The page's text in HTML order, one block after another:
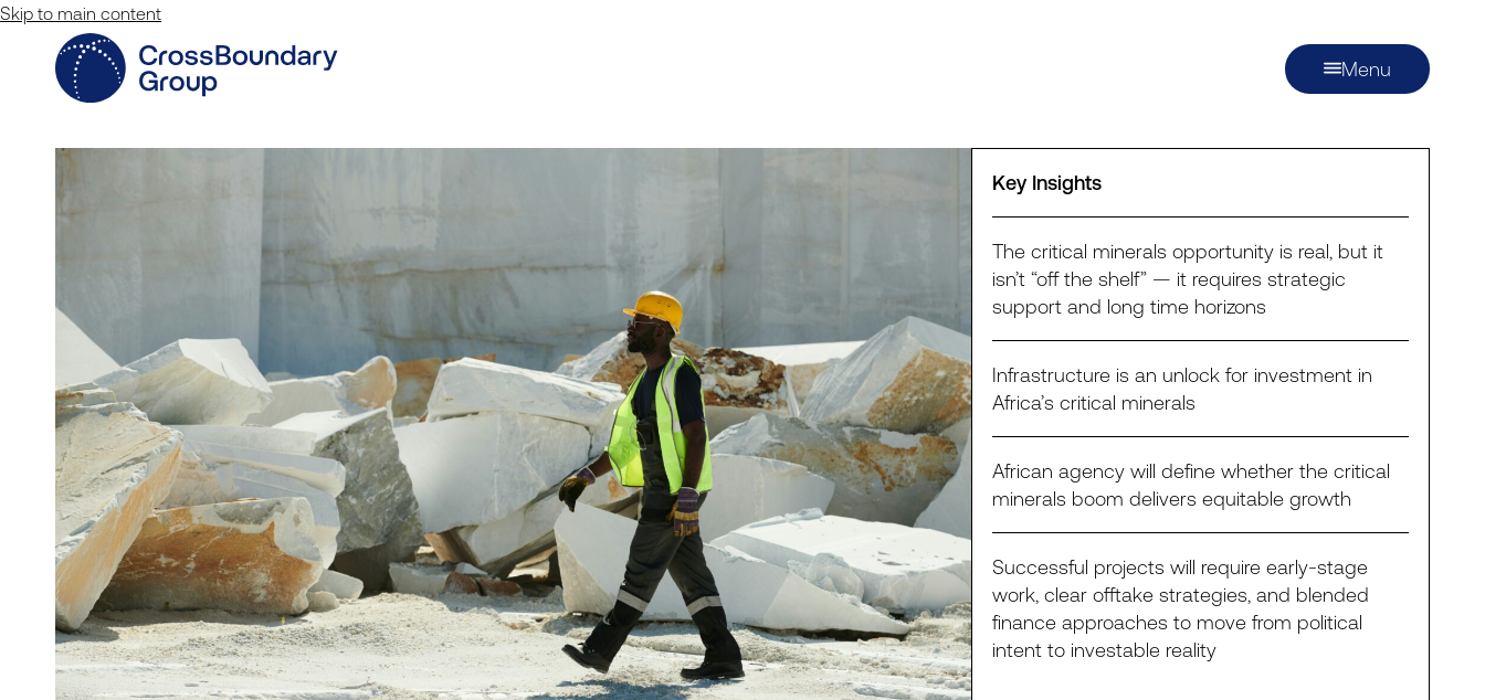
Skip to main content
Menu
Key Insights
The critical minerals opportunity is real, but it
isn’t “off the shelf” — it requires strategic
support and long time horizons
Infrastructure is an unlock for investment in
Africa’s critical minerals
African agency will define whether the critical
minerals boom delivers equitable growth
Successful projects will require early-stage
work, clear offtake strategies, and blended
finance approaches to move from political
intent to investable reality